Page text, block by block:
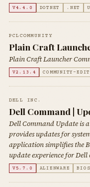
V4.4.0 DOTNET .NET
PCLCOMMUNITY
Plain Craft
Plain Craft Launcher
V2.13.4 COMMUNITY-
DELL INC.
Dell Command |
Dell Command Update is
provides updates for
application simplifies the
update experience for
V5.7.0 ALIENWARE BIOS